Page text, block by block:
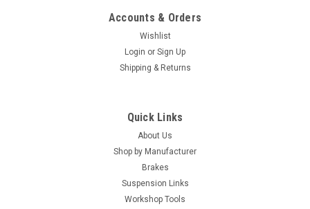
Accounts & Orders
Wishlist
Login or Sign Up
Shipping & Returns
Quick Links
About Us
Shop by Manufacturer
Brakes
Suspension Links
Workshop Tools